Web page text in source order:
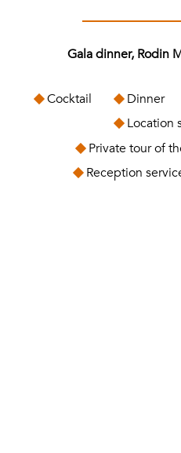
Gala dinner, Rodin
Cocktail Dinner
Location
Private tour of
Reception